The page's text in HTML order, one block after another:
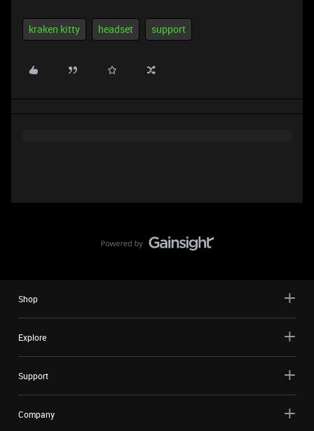
kraken kitty headset support
Shop
Explore
Support
Company